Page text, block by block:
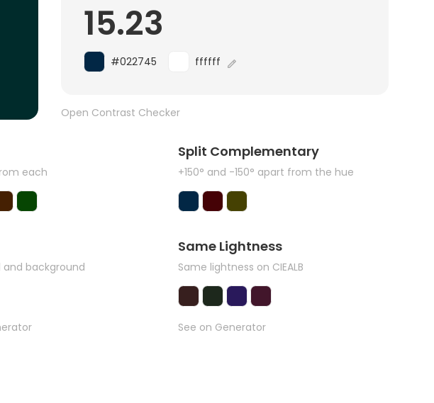
15.23
#022745 ffffff
Open Contrast Checker
each
Split Complementary
+150° and -150° apart from the hue
and background
Same Lightness
Same lightness on CIEALB
See on Generator